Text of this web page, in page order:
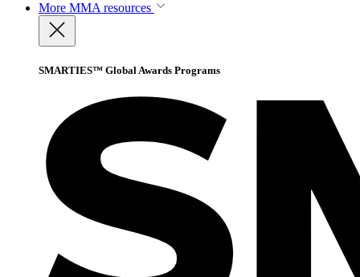
More MMA resources
SMARTIES™ Global Awards Programs